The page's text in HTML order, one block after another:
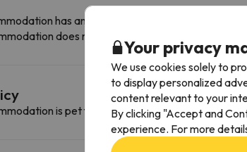
has an indoor car park with extra charge
does not allow you to reserve your
is pet friendly. To consult its
Your privacy
We use cookies solely to
to display personalized
content relevant to your
By clicking "Accept and
experience. For more